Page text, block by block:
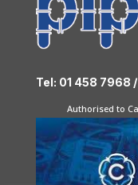
Tel: 01 458 7968
Authorised to